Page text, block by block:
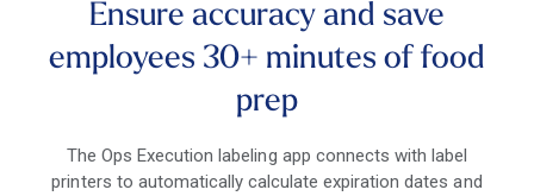
Ensure accuracy and save
employees 30+ minutes of food
prep
The Ops Execution labeling app connects with label
printers to automatically calculate expiration dates and